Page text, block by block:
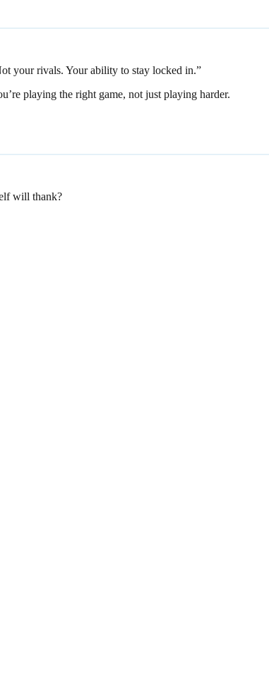
your rivals. Your ability to stay locked in.”
playing the right game, not just playing harder.
will thank?